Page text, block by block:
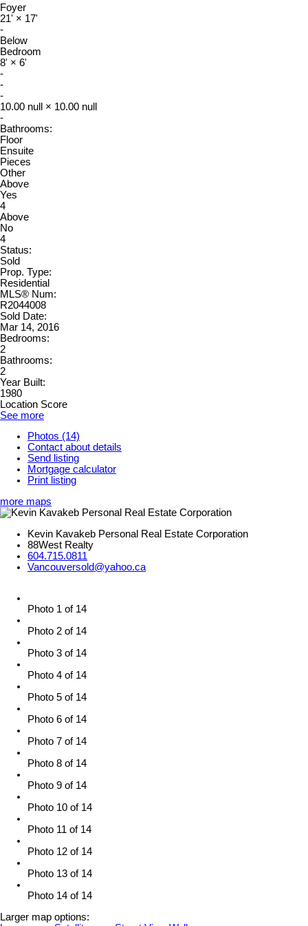
Foyer
21' × 17'
-
Below
Bedroom
8' × 6'
-
-
-
10.00 null
× 10.00 null
-
Bathrooms:
Floor
Ensuite
Pieces
Other
Above
Yes
4
Above
No
4
Status:
Sold
Prop. Type:
Residential
MLS® Num:
R2044008
Sold Date:
Mar 14, 2016
Bedrooms:
2
Bathrooms:
2
Year Built:
1980
Location Score
See more
Photos (14)
Contact about details
Send listing
Mortgage calculator
Print listing
more maps
Kevin Kavakeb Personal Real Estate Corporation
88West Realty
604.715.0811
Vancouversold@yahoo.ca
Photo 1 of 14
Photo 2 of 14
Photo 3 of 14
Photo 4 of 14
Photo 5 of 14
Photo 6 of 14
Photo 7 of 14
Photo 8 of 14
Photo 9 of 14
Photo 10 of 14
Photo 11 of 14
Photo 12 of 14
Photo 13 of 14
Photo 14 of 14
Larger map options: